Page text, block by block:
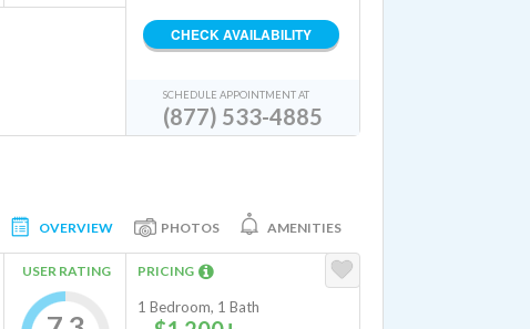
CHECK AVAILABILITY
SCHEDULE APPOINTMENT AT
(877) 533-4885
OVERVIEW PHOTOS AMENITIES
USER RATING PRICING
1 Bedroom, 1 Bath